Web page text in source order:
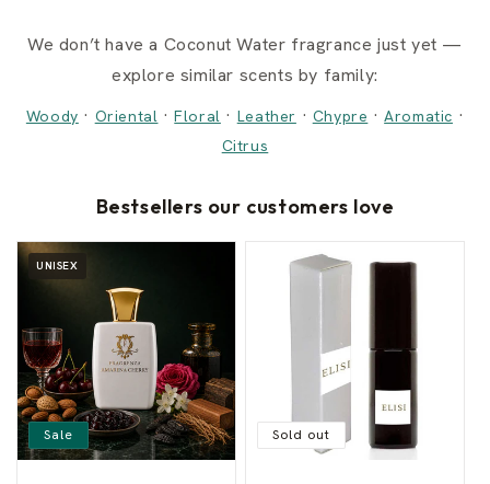
We don’t have a Coconut Water fragrance just yet —
explore similar scents by family:
Woody · Oriental ·Floral · Leather · Chypre ·Aromatic ·
Citrus
Bestsellers our customers love
UNISEX
Sale Sold out